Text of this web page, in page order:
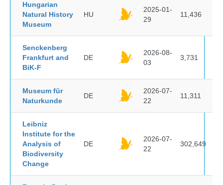
Hungarian
Natural History
Museum
HU
2025-01-
29
11,436
Senckenberg
Frankfurt and
BiK-F
DE
2026-08-
03
3,731
Museum für
Naturkunde
DE
2026-07-
22
11,311
Leibniz
Institute for the
Analysis of
Biodiversity
Change
DE
2026-07-
22
302,649